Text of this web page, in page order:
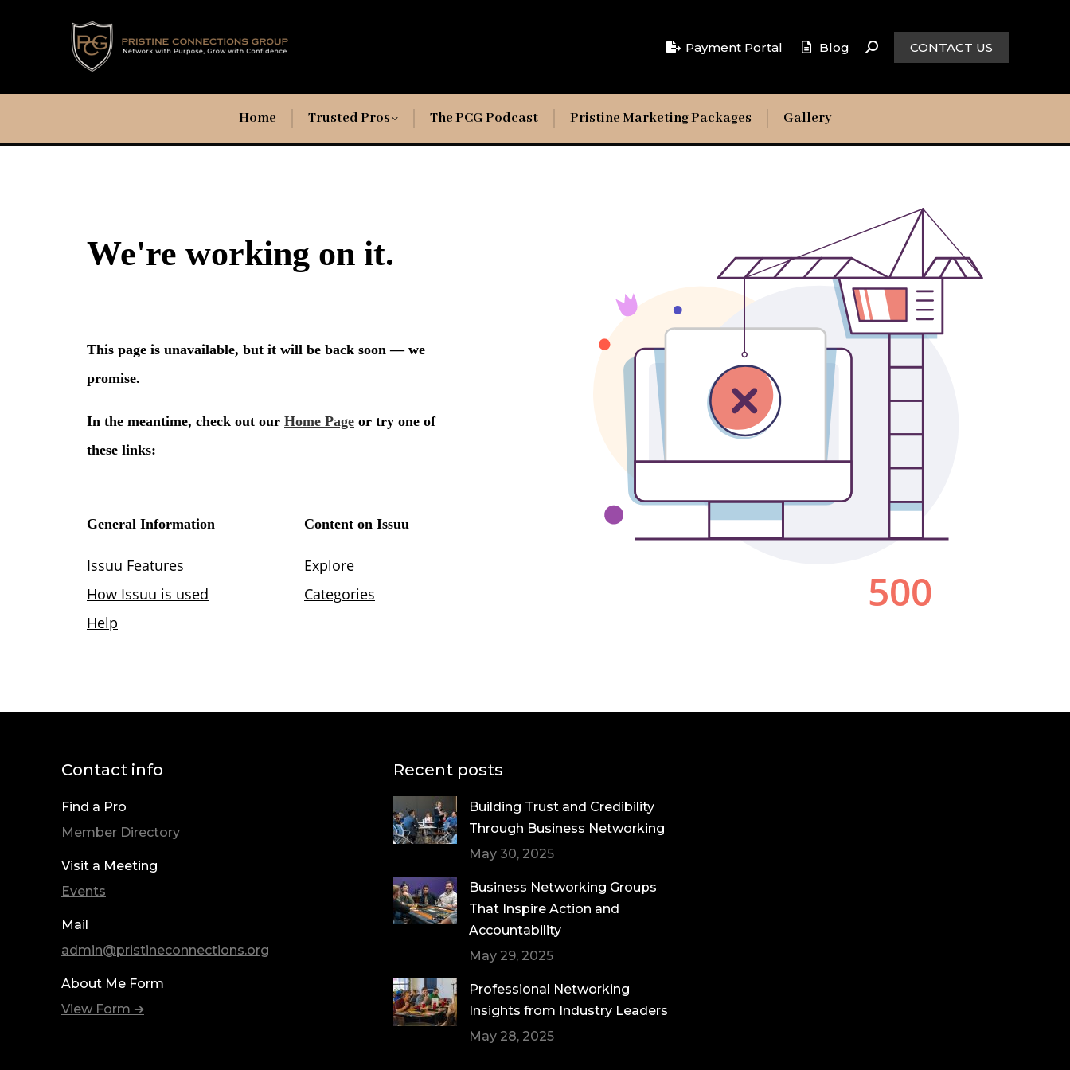
Payment Portal Blog CONTACT US
Home Trusted Pros The PCG Podcast Pristine Marketing Packages Gallery
Contact info
Find a Pro
Member Directory
Visit a Meeting
Events
Mail
admin@pristineconnections.org
About Me Form
View Form ➔
Recent posts
Building Trust and Credibility
Through Business Networking
May 30, 2025
Business Networking Groups
That Inspire Action and
Accountability
May 29, 2025
Professional Networking
Insights from Industry Leaders
May 28, 2025